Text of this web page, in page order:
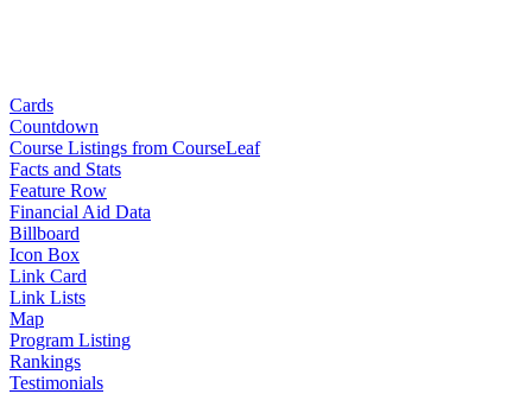
Cards
Countdown
Course Listings from CourseLeaf
Facts and Stats
Feature Row
Financial Aid Data
Billboard
Icon Box
Link Card
Link Lists
Map
Program Listing
Rankings
Testimonials